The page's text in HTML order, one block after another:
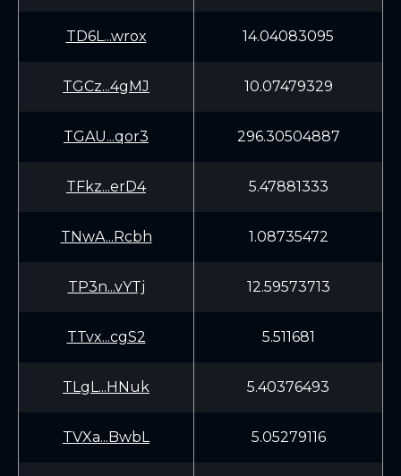
TD6L...wrox 14.04083095
TGCz...4gMJ 10.07479329
TGAU...qor3 296.30504887
TFkz...erD4 5.47881333
TNwA...Rcbh 1.08735472
TP3n...vYTj 12.59573713
TTvx...cgS2 5.511681
TLgL...HNuk 5.40376493
TVXa...BwbL 5.05279116